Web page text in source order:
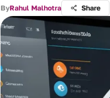
ByRahul Malhotra Share